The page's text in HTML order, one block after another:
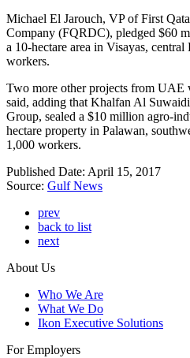
Michael El Jarouch, VP of First
Company (FQRDC), pledged $60
a 10-hectare area in Visayas,
workers.
Two more other projects from UAE
said, adding that Khalfan Al
Group, sealed a $10 million agro-
hectare property in Palawan,
1,000 workers.
Published Date: April 15, 2017
Source: Gulf News
prev
back to list
next
About Us
Who We Are
What We Do
Ikon Executive Solutions
For Employers